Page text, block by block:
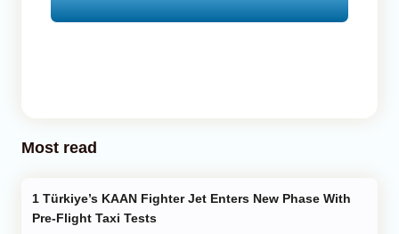
Most read
Pre-Flight Taxi Tests